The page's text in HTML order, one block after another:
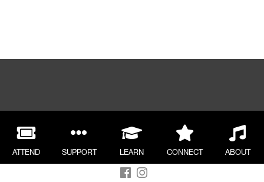
ATTEND SUPPORT LEARN CONNECT ABOUT